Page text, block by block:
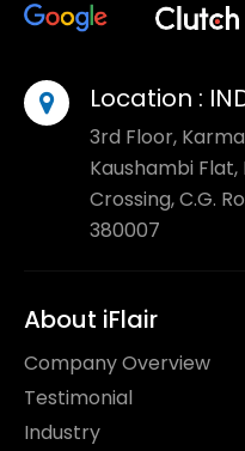
Location :
3rd Floor,
Kaushambi
Crossing, C.G.
380007
About iFlair
Company Overview
Testimonial
Industry